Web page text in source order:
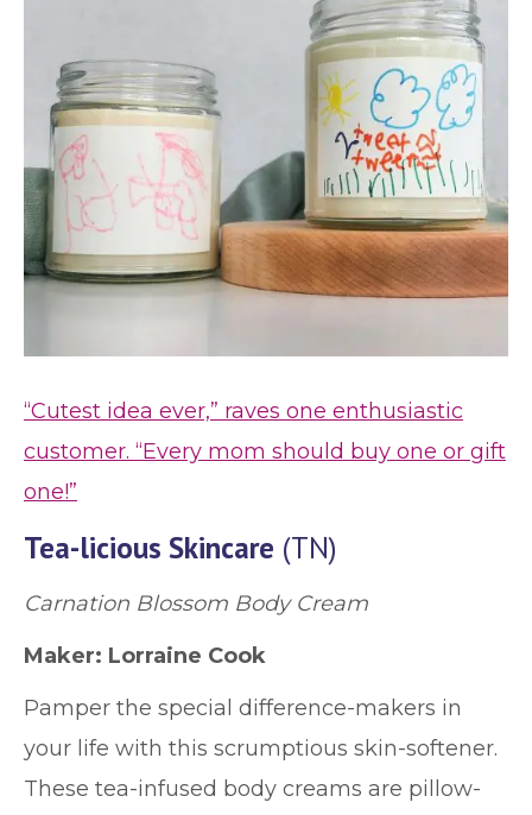
“Cutest idea ever,” raves one enthusiastic
customer. “Every mom should buy one or gift
one!”
Tea-licious Skincare (TN)
Carnation Blossom Body Cream
Maker: Lorraine Cook
Pamper the special difference-makers in
your life with this scrumptious skin-softener.
These tea-infused body creams are pillow-